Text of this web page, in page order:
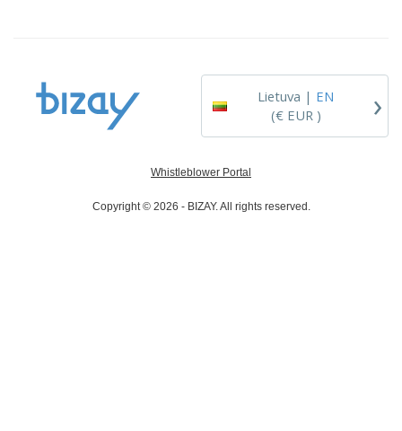
Lietuva | EN
(€ EUR )
›
Whistleblower Portal
Copyright © 2026 - BIZAY. All rights reserved.